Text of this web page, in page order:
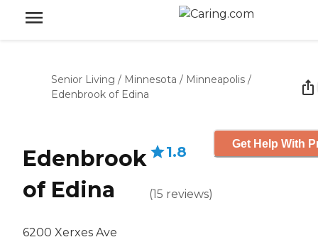
Senior Living / Minnesota / Minneapolis /
Edenbrook of Edina
Edenbrook
of Edina
6200 Xerxes Ave
1.8
(15 reviews)
Get Help With